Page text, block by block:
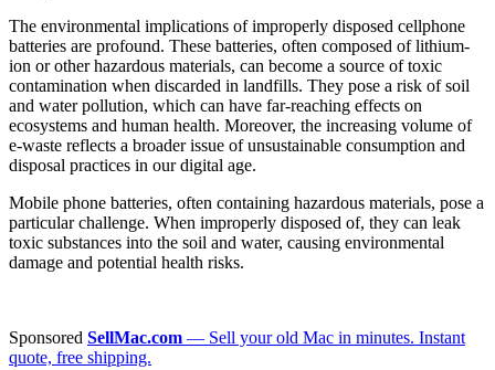
The environmental implications of improperly disposed cellphone
batteries are profound. These batteries, often composed of lithium-
ion or other hazardous materials, can become a source of toxic
contamination when discarded in landfills. They pose a risk of soil
and water pollution, which can have far-reaching effects on
ecosystems and human health. Moreover, the increasing volume of
e-waste reflects a broader issue of unsustainable consumption and
disposal practices in our digital age.
Mobile phone batteries, often containing hazardous materials, pose a
particular challenge. When improperly disposed of, they can leak
toxic substances into the soil and water, causing environmental
damage and potential health risks.
Sponsored SellMac.com — Sell your old Mac in minutes. Instant
quote, free shipping.